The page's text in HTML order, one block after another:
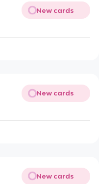
New cards
New cards
New cards